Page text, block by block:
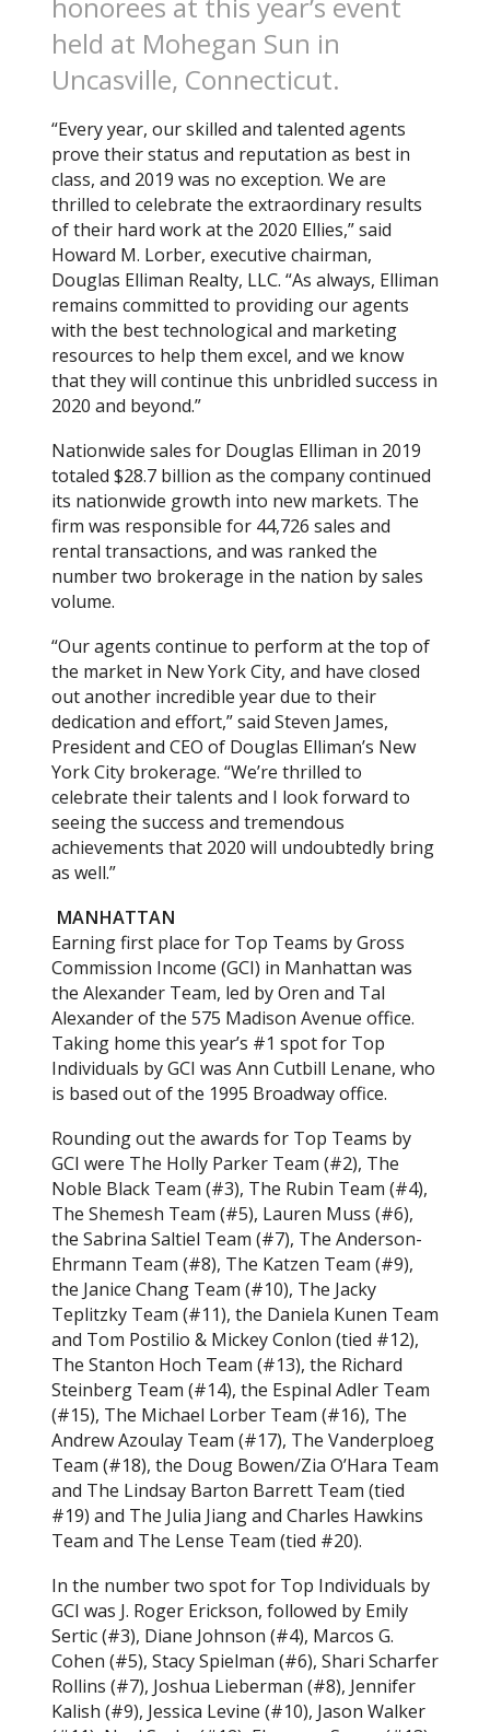
honorees at this year’s event
held at Mohegan Sun in
Uncasville, Connecticut.
“Every year, our skilled and talented agents
prove their status and reputation as best in
class, and 2019 was no exception. We are
thrilled to celebrate the extraordinary results
of their hard work at the 2020 Ellies,” said
Howard M. Lorber, executive chairman,
Douglas Elliman Realty, LLC. “As always, Elliman
remains committed to providing our agents
with the best technological and marketing
resources to help them excel, and we know
that they will continue this unbridled success in
2020 and beyond.”
Nationwide sales for Douglas Elliman in 2019
totaled $28.7 billion as the company continued
its nationwide growth into new markets. The
firm was responsible for 44,726 sales and
rental transactions, and was ranked the
number two brokerage in the nation by sales
volume.
“Our agents continue to perform at the top of
the market in New York City, and have closed
out another incredible year due to their
dedication and effort,” said Steven James,
President and CEO of Douglas Elliman’s New
York City brokerage. “We’re thrilled to
celebrate their talents and I look forward to
seeing the success and tremendous
achievements that 2020 will undoubtedly bring
as well.”
MANHATTAN
Earning first place for Top Teams by Gross
Commission Income (GCI) in Manhattan was
the Alexander Team, led by Oren and Tal
Alexander of the 575 Madison Avenue office.
Taking home this year’s #1 spot for Top
Individuals by GCI was Ann Cutbill Lenane, who
is based out of the 1995 Broadway office.
Rounding out the awards for Top Teams by
GCI were The Holly Parker Team (#2), The
Noble Black Team (#3), The Rubin Team (#4),
The Shemesh Team (#5), Lauren Muss (#6),
the Sabrina Saltiel Team (#7), The Anderson-
Ehrmann Team (#8), The Katzen Team (#9),
the Janice Chang Team (#10), The Jacky
Teplitzky Team (#11), the Daniela Kunen Team
and Tom Postilio & Mickey Conlon (tied #12),
The Stanton Hoch Team (#13), the Richard
Steinberg Team (#14), the Espinal Adler Team
(#15), The Michael Lorber Team (#16), The
Andrew Azoulay Team (#17), The Vanderploeg
Team (#18), the Doug Bowen/Zia O’Hara Team
and The Lindsay Barton Barrett Team (tied
#19) and The Julia Jiang and Charles Hawkins
Team and The Lense Team (tied #20).
In the number two spot for Top Individuals by
GCI was J. Roger Erickson, followed by Emily
Sertic (#3), Diane Johnson (#4), Marcos G.
Cohen (#5), Stacy Spielman (#6), Shari Scharfer
Rollins (#7), Joshua Lieberman (#8), Jennifer
Kalish (#9), Jessica Levine (#10), Jason Walker